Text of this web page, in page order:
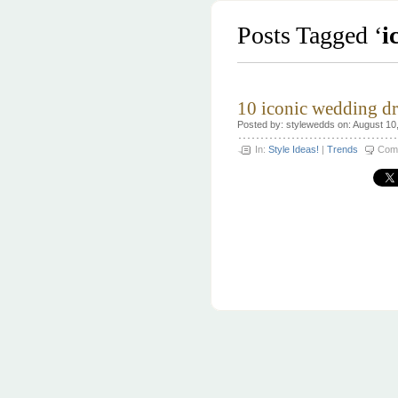
Posts Tagged ‘
10 iconic wedding
Posted by: stylewedds on: August
In: Style Ideas! | Trends